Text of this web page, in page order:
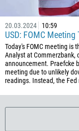
20.03.2024 10:59
USD: FOMC
Today's FOMC meeting is
Analyst at Commerzbank,
announcement. Praefcke
meeting due to unlikely
readings. Instead, the
291
372
251
500
298
679
358